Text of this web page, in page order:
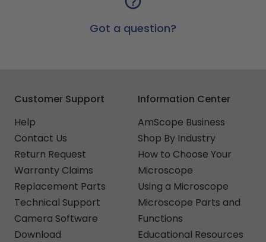
Got a question?
Customer Support
Help
Contact Us
Return Request
Warranty Claims
Replacement Parts
Technical Support
Camera Software
Download
Information Center
AmScope Business
Shop By Industry
How to Choose Your
Microscope
Using a Microscope
Microscope Parts and
Functions
Educational Resources